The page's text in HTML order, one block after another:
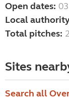
Open dates:
Local
Total pitches:
Sites
Search all